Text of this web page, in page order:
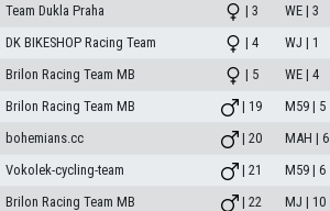
Team Dukla Praha | 3 WE | 3
DK BIKESHOP Racing Team | 4 WJ | 1
Brilon Racing Team MB | 5 WE | 4
Brilon Racing Team MB | 19 M59 | 5
bohemians.cc | 20 MAH | 6
Vokolek-cycling-team | 21 M59 | 6
Brilon Racing Team MB | 22 MJ | 10